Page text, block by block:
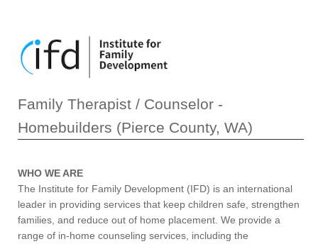
Family Therapist / Counselor -
Homebuilders (Pierce County, WA)
WHO WE ARE
The Institute for Family Development (IFD) is an international
leader in providing services that keep children safe, strengthen
families, and reduce out of home placement. We provide a
range of in-home counseling services, including the